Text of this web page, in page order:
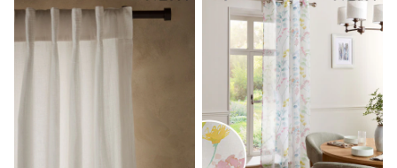
Paw Patrol
Peppa Pig
Vanilla Underground